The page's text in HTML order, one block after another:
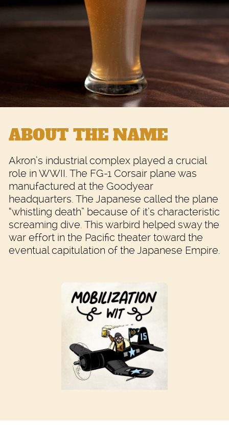
ABOUT THE NAME
Akron’s industrial complex played a crucial
role in WWII. The FG-1 Corsair plane was
manufactured at the Goodyear
headquarters. The Japanese called the plane
“whistling death” because of it’s characteristic
screaming dive. This warbird helped sway the
war effort in the Pacific theater toward the
eventual capitulation of the Japanese Empire.